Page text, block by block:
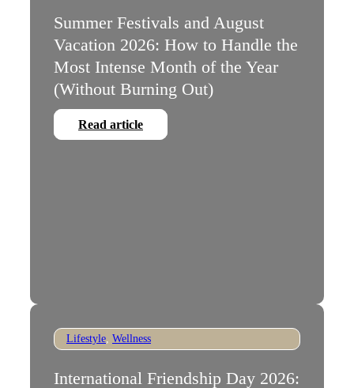
Summer Festivals and August
Vacation 2026: How to Handle the
Most Intense Month of the Year
(Without Burning Out)
Read article
Lifestyle Wellness
International Friendship Day 2026: